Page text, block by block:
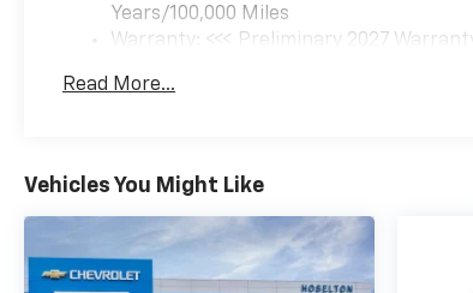
Years/100,000 Miles
Warranty: <<< Preliminary 2027
Maintenance: First Visit: 12 Months/
Read More...
Vehicles You Might Like